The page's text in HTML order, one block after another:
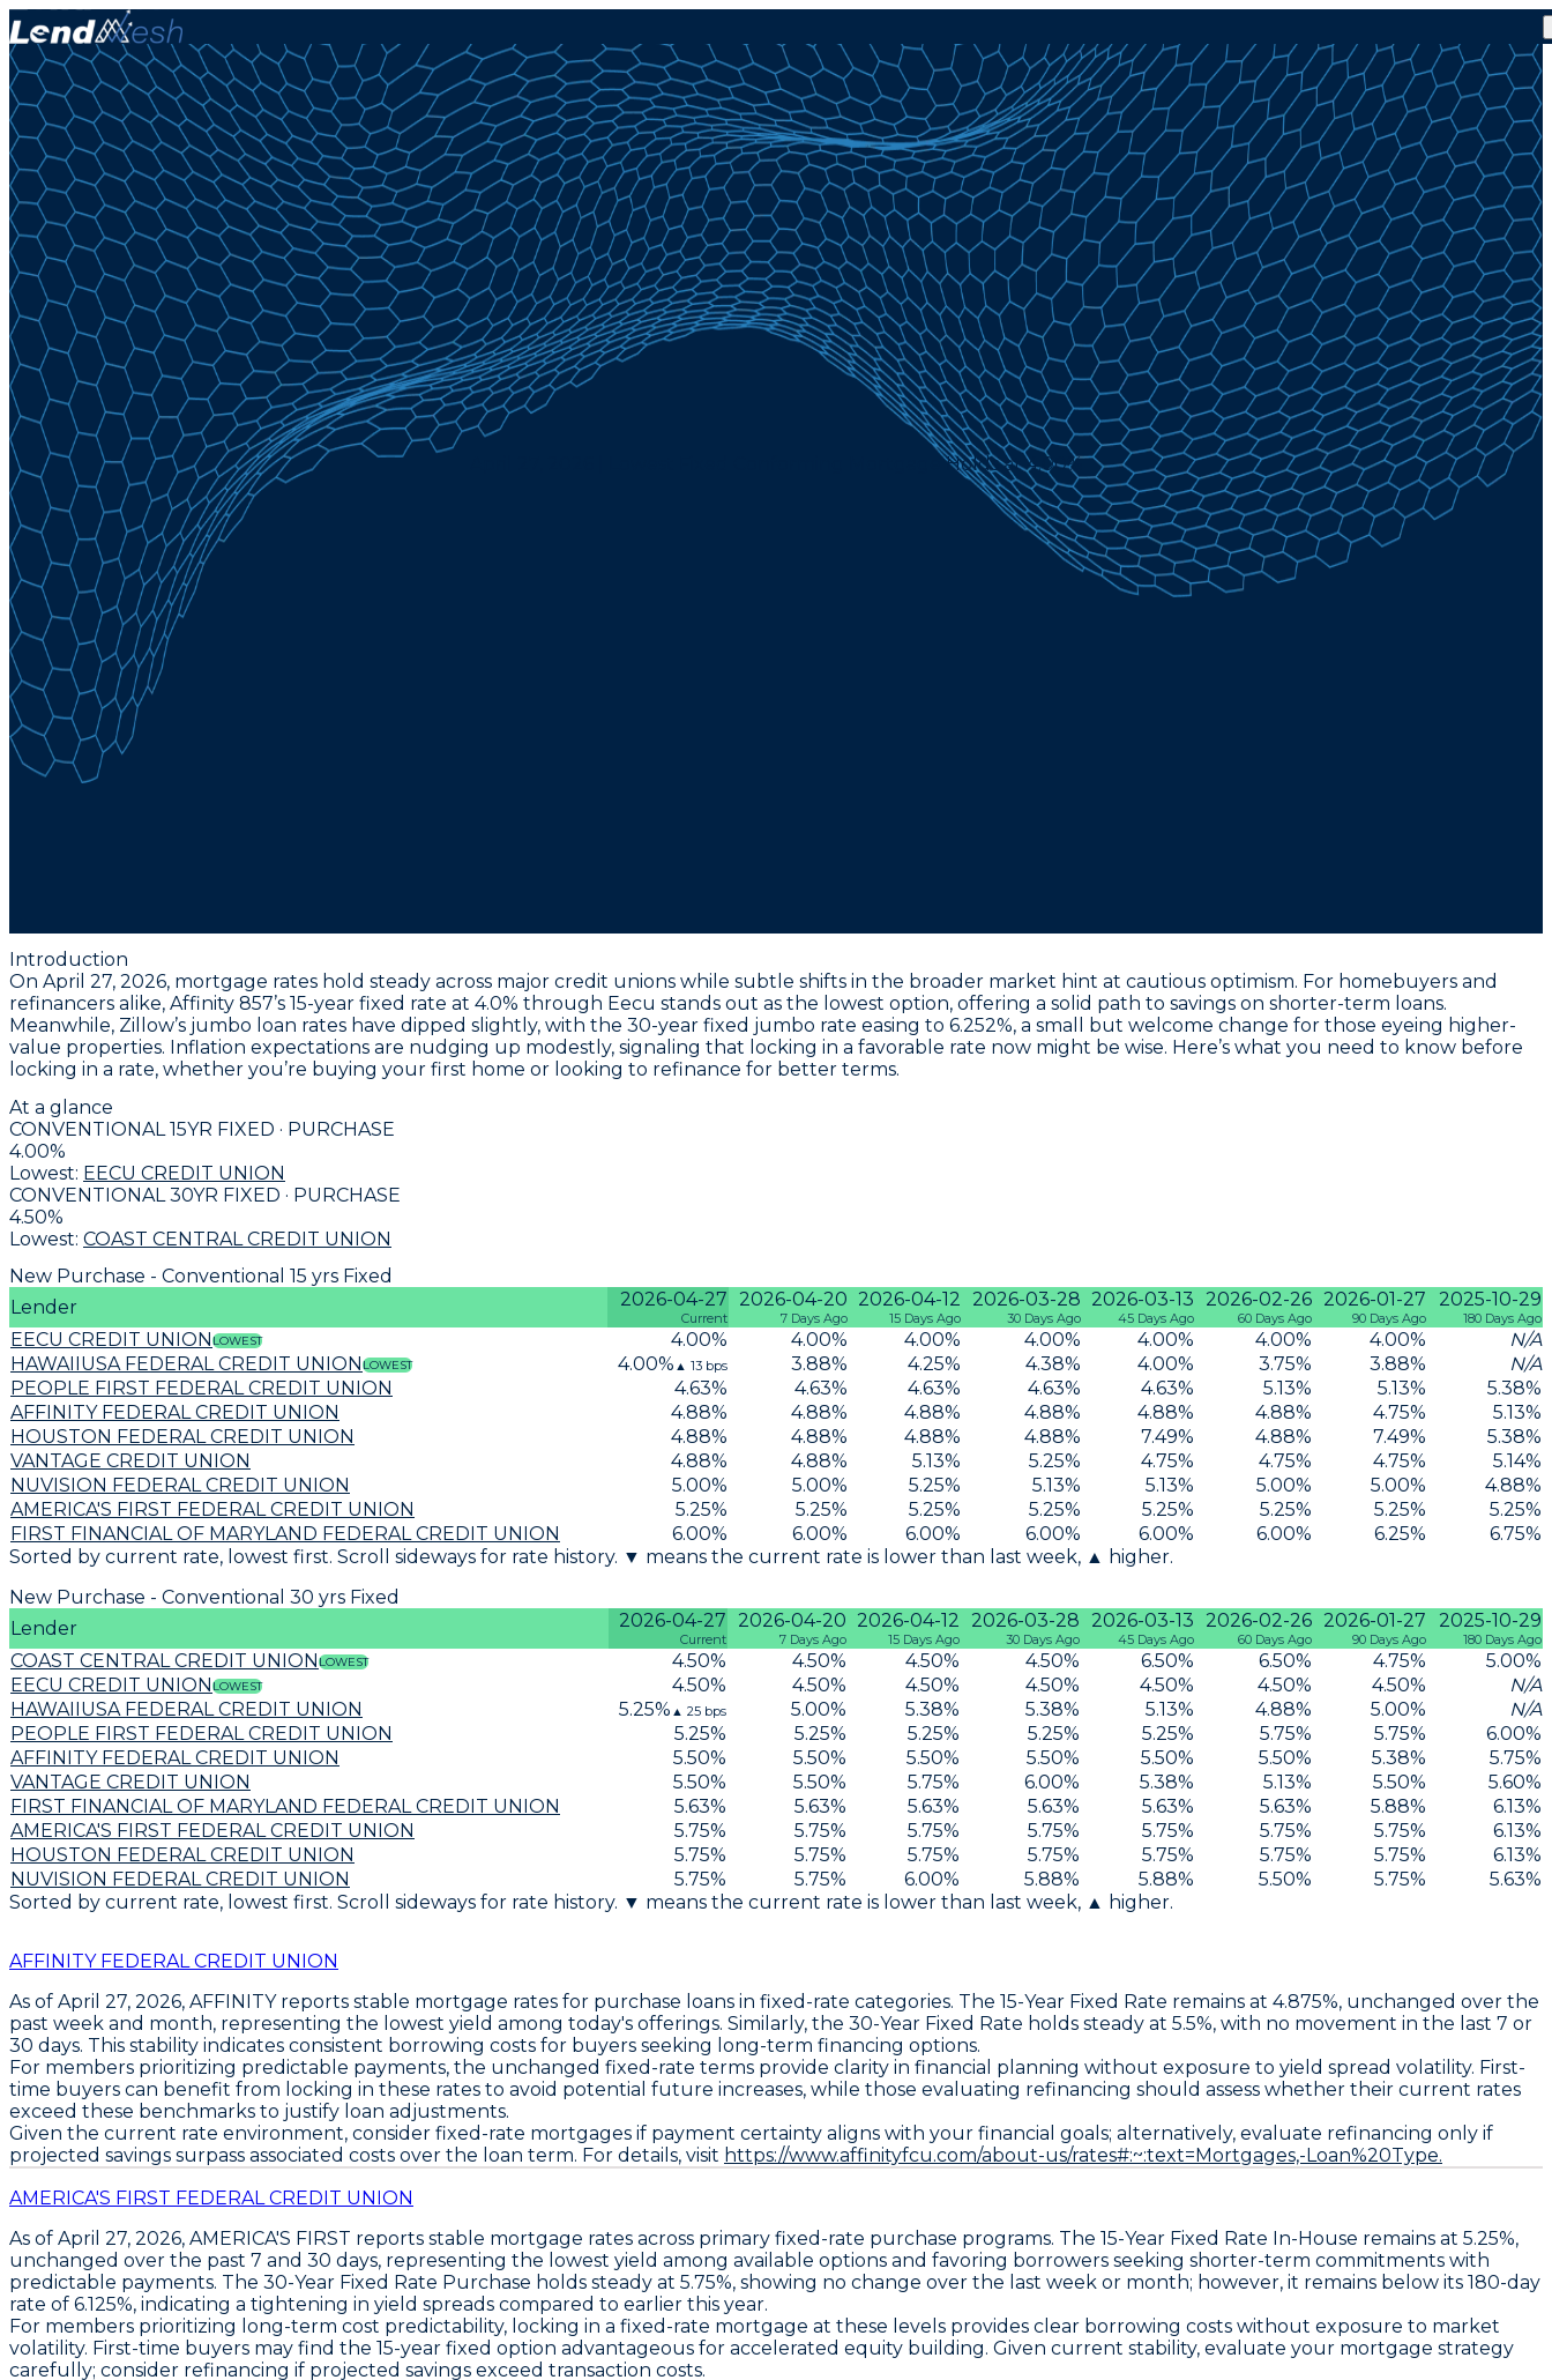
April 27, 2026 | Lowest Fixed Conforming Mortgage Holds at 4.00%
Introduction
On April 27, 2026, mortgage rates hold steady across major credit unions while subtle shifts in the broader market hint at cautious optimism. For homebuyers and
refinancers alike, Affinity 857’s 15-year fixed rate at 4.0% through Eecu stands out as the lowest option, offering a solid path to savings on shorter-term loans.
Meanwhile, Zillow’s jumbo loan rates have dipped slightly, with the 30-year fixed jumbo rate easing to 6.252%, a small but welcome change for those eyeing higher-
value properties. Inflation expectations are nudging up modestly, signaling that locking in a favorable rate now might be wise. Here’s what you need to know before
locking in a rate, whether you’re buying your first home or looking to refinance for better terms.
At a glance
CONVENTIONAL 15YR FIXED · PURCHASE
4.00%
Lowest: EECU CREDIT UNION
CONVENTIONAL 30YR FIXED · PURCHASE
4.50%
Lowest: COAST CENTRAL CREDIT UNION
New Purchase - Conventional 15 yrs Fixed
Lender
2026-04-27
Current
2026-04-20
7 Days Ago
2026-04-12
15 Days Ago
2026-03-28
30 Days Ago
2026-03-13
45 Days Ago
2026-02-26
60 Days Ago
2026-01-27
90 Days Ago
2025-10-29
180 Days Ago
EECU CREDIT UNIONLOWEST 4.00% 4.00% 4.00% 4.00% 4.00% 4.00% 4.00%
N/A
HAWAIIUSA FEDERAL CREDIT UNIONLOWEST 4.00% ▲ 13 bps 3.88% 4.25% 4.38% 4.00% 3.75% 3.88%
N/A
PEOPLE FIRST FEDERAL CREDIT UNION
4.63% 4.63% 4.63% 4.63% 4.63% 5.13% 5.13% 5.38%
AFFINITY FEDERAL CREDIT UNION
4.88% 4.88% 4.88% 4.88% 4.88% 4.88% 4.75% 5.13%
HOUSTON FEDERAL CREDIT UNION
4.88% 4.88% 4.88% 4.88% 7.49% 4.88% 7.49% 5.38%
VANTAGE CREDIT UNION
4.88% 4.88% 5.13% 5.25% 4.75% 4.75% 4.75% 5.14%
NUVISION FEDERAL CREDIT UNION
5.00% 5.00% 5.25% 5.13% 5.13% 5.00% 5.00% 4.88%
AMERICA'S FIRST FEDERAL CREDIT UNION
5.25% 5.25% 5.25% 5.25% 5.25% 5.25% 5.25% 5.25%
FIRST FINANCIAL OF MARYLAND FEDERAL CREDIT UNION
6.00% 6.00% 6.00% 6.00% 6.00% 6.00% 6.25% 6.75%
Sorted by current rate, lowest first. Scroll sideways for rate history. ▼ means the current rate is lower than last week, ▲ higher.
New Purchase - Conventional 30 yrs Fixed
Lender
2026-04-27
Current
2026-04-20
7 Days Ago
2026-04-12
15 Days Ago
2026-03-28
30 Days Ago
2026-03-13
45 Days Ago
2026-02-26
60 Days Ago
2026-01-27
90 Days Ago
2025-10-29
180 Days Ago
COAST CENTRAL CREDIT UNIONLOWEST 4.50% 4.50% 4.50% 4.50% 6.50% 6.50% 4.75% 5.00%
EECU CREDIT UNIONLOWEST 4.50% 4.50% 4.50% 4.50% 4.50% 4.50% 4.50%
N/A
HAWAIIUSA FEDERAL CREDIT UNION
5.25% ▲ 25 bps 5.00% 5.38% 5.38% 5.13% 4.88% 5.00%
N/A
PEOPLE FIRST FEDERAL CREDIT UNION
5.25% 5.25% 5.25% 5.25% 5.25% 5.75% 5.75% 6.00%
AFFINITY FEDERAL CREDIT UNION
5.50% 5.50% 5.50% 5.50% 5.50% 5.50% 5.38% 5.75%
VANTAGE CREDIT UNION
5.50% 5.50% 5.75% 6.00% 5.38% 5.13% 5.50% 5.60%
FIRST FINANCIAL OF MARYLAND FEDERAL CREDIT UNION
5.63% 5.63% 5.63% 5.63% 5.63% 5.63% 5.88% 6.13%
AMERICA'S FIRST FEDERAL CREDIT UNION
5.75% 5.75% 5.75% 5.75% 5.75% 5.75% 5.75% 6.13%
HOUSTON FEDERAL CREDIT UNION
5.75% 5.75% 5.75% 5.75% 5.75% 5.75% 5.75% 6.13%
NUVISION FEDERAL CREDIT UNION
5.75% 5.75% 6.00% 5.88% 5.88% 5.50% 5.75% 5.63%
Sorted by current rate, lowest first. Scroll sideways for rate history. ▼ means the current rate is lower than last week, ▲ higher.
AFFINITY FEDERAL CREDIT UNION
As of April 27, 2026, AFFINITYreports stable mortgage rates for purchase loans in fixed-rate categories. The 15-Year Fixed Rate remains at 4.875%, unchanged over the
past week and month, representing the lowest yield among today's offerings. Similarly, the 30-Year Fixed Rate holds steady at 5.5%, with no movement in the last 7 or
30 days. This stability indicates consistent borrowing costs for buyers seeking long-term financing options.
For members prioritizing predictable payments, the unchanged fixed-rate terms provide clarity in financial planning without exposure to yield spread volatility. First-
time buyers can benefit from locking in these rates to avoid potential future increases, while those evaluating refinancing should assess whether their current rates
exceed these benchmarks to justify loan adjustments.
Given the current rate environment, consider fixed-rate mortgages if payment certainty aligns with your financial goals; alternatively, evaluate refinancing only if
projected savings surpass associated costs over the loan term. For details, visit https://www.affinityfcu.com/about-us/rates#:~:text=Mortgages,-Loan%20Type.
AMERICA'S FIRST FEDERAL CREDIT UNION
As of April 27, 2026, AMERICA'S FIRST reports stable mortgage rates across primary fixed-rate purchase programs. The 15-Year Fixed Rate In-House remains at 5.25%,
unchanged over the past 7 and 30 days, representing the lowest yield among available options and favoring borrowers seeking shorter-term commitments with
predictable payments. The 30-Year Fixed Rate Purchase holds steady at 5.75%, showing no change over the last week or month; however, it remains below its 180-day
rate of 6.125%, indicating a tightening in yield spreads compared to earlier this year.
For members prioritizing long-term cost predictability, locking in a fixed-rate mortgage at these levels provides clear borrowing costs without exposure to market
volatility. First-time buyers may find the 15-year fixed option advantageous for accelerated equity building. Given current stability, evaluate your mortgage strategy
carefully; consider refinancing if projected savings exceed transaction costs.